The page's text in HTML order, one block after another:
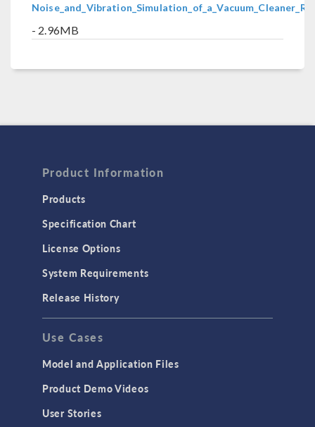
- 2.96MB
Product Information
Products
Specification Chart
License Options
System Requirements
Release History
Use Cases
Model and Application Files
Product Demo Videos
User Stories